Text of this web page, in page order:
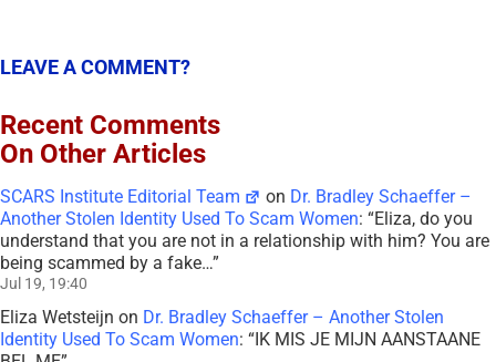
LEAVE A COMMENT?
Recent Comments
On Other Articles
SCARS Institute Editorial Team on Dr. Bradley Schaeffer –
Another Stolen Identity Used To Scam Women: “Eliza, do you
understand that you are not in a relationship with him? You are
being scammed by a fake…”
Jul 19, 19:40
Eliza Wetsteijn on Dr. Bradley Schaeffer – Another Stolen
Identity Used To Scam Women: “IK MIS JE MIJN AANSTAANE